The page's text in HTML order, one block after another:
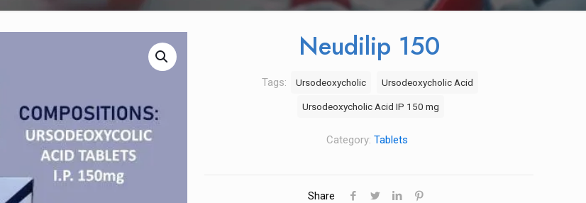
Neudilip 150
Category: Tablets
Tags: Ursodeoxycholic Ursodeoxycholic Acid
Ursodeoxycholic Acid IP 150 mg
Share